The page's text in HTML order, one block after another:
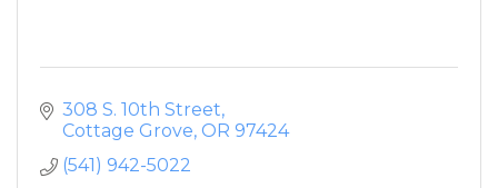
308 S. 10th Street
Cottage Grove OR 97424
(541) 942-5022